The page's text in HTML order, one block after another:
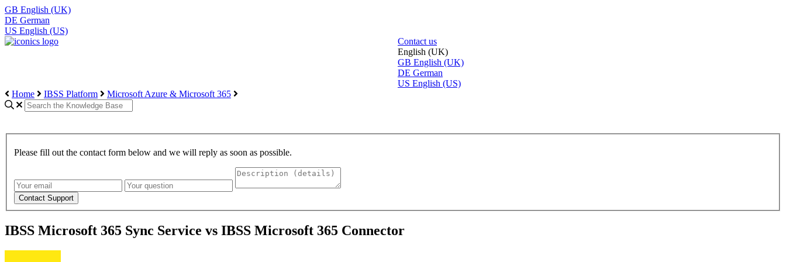
GB English (UK)
DE German
US English (US)
Contact us
English (UK)
GB English (UK)
DE German
US English (US)
Home
IBSS Platform Microsoft Azure & Microsoft 365
Please fill out the contact form below and we will reply as soon as possible.
IBSS Microsoft 365 Sync Service vs IBSS Microsoft 365 Connector